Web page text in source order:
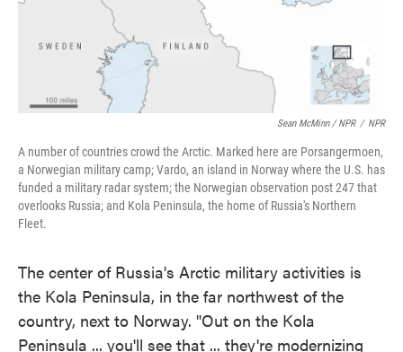
Sean McMinn / NPR / NPR
A number of countries crowd the Arctic. Marked here are Porsangermoen,
a Norwegian military camp; Vardo, an island in Norway where the U.S. has
funded a military radar system; the Norwegian observation post 247 that
overlooks Russia; and Kola Peninsula, the home of Russia's Northern
Fleet.
The center of Russia's Arctic military activities is
the Kola Peninsula, in the far northwest of the
country, next to Norway. "Out on the Kola
Peninsula ... you'll see that ... they're modernizing